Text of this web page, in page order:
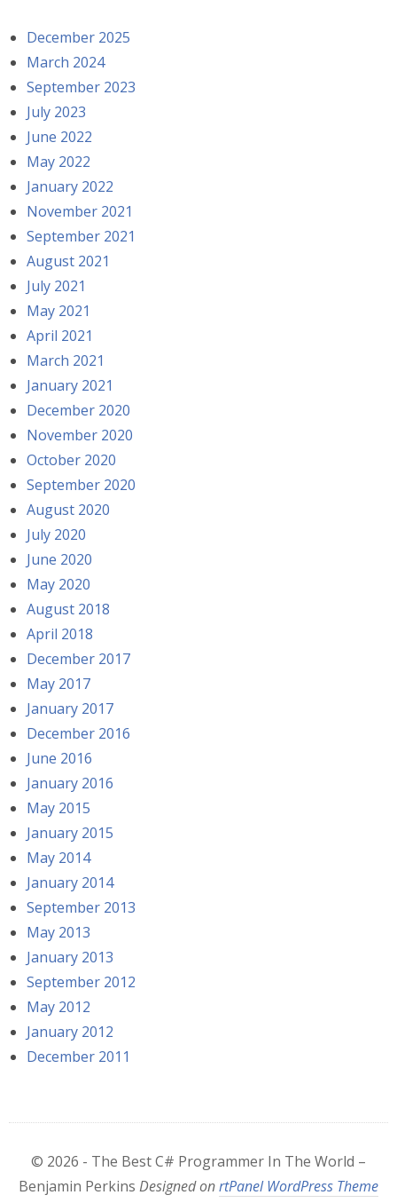
December 2025
March 2024
September 2023
July 2023
June 2022
May 2022
January 2022
November 2021
September 2021
August 2021
July 2021
May 2021
April 2021
March 2021
January 2021
December 2020
November 2020
October 2020
September 2020
August 2020
July 2020
June 2020
May 2020
August 2018
April 2018
December 2017
May 2017
January 2017
December 2016
June 2016
January 2016
May 2015
January 2015
May 2014
January 2014
September 2013
May 2013
January 2013
September 2012
May 2012
January 2012
December 2011
© 2026 - The Best C# Programmer In The World –
Benjamin Perkins Designed onrtPanel WordPress Theme